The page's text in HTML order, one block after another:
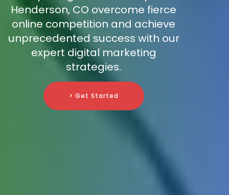
Henderson, CO overcome fierce
online competition and achieve
unprecedented success with our
expert digital marketing
strategies.
> Get Started